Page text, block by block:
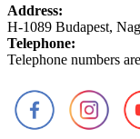
Address:
H-1089 Budapest,
Telephone:
Telephone numbers